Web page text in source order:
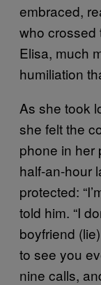
embraced,
who crossed
Elisa, much
humiliation
As she took
she felt the
phone in her
half-an-hour
protected:
told him. “I
boyfriend
to see you
nine calls,